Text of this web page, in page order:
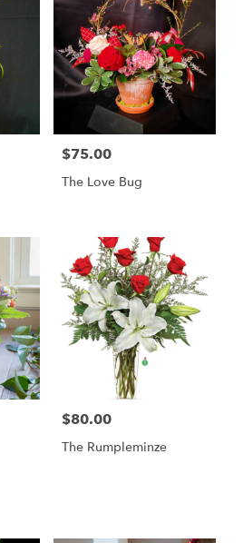
Price:
$75.00
The Love Bug
Price:
$80.00
The Rumpleminze